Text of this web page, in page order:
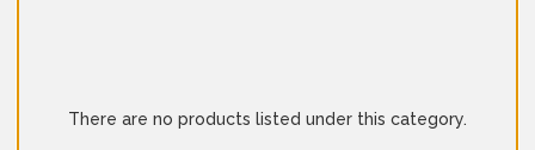
There are no products listed under this category.